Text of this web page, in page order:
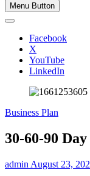
Menu Button
Facebook
X
YouTube
LinkedIn
Business Plan
30-60-90
admin August 23,